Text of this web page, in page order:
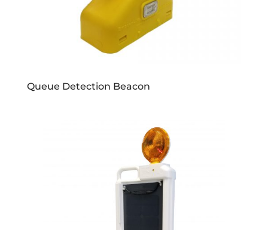
Queue Detection Beacon